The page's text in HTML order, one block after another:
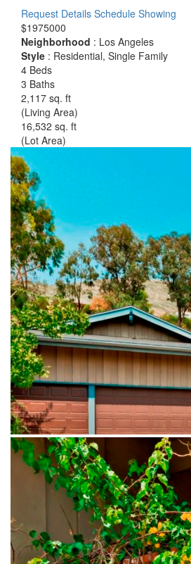
Request Details Schedule Showing
$1975000
Neighborhood : Los Angeles
Style : Residential, Single Family
4 Beds
3 Baths
2,117 sq. ft
(Living Area)
16,532 sq. ft
(Lot Area)